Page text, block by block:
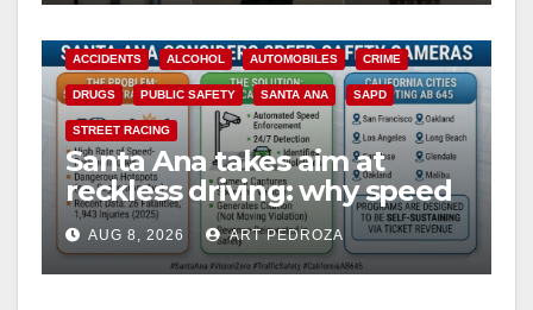
ACCIDENTS ALCOHOL AUTOMOBILES CRIME
DRUGS PUBLIC SAFETY SANTA ANA SAPD
STREET RACING
Santa Ana takes aim at
reckless driving: why speed
cameras are a win for public
safety
AUG 8, 2026 ART PEDROZA